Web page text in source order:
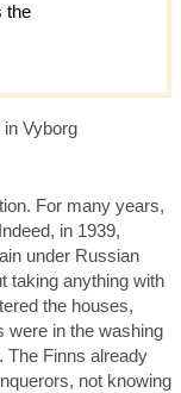
the
For many years,
in 1939,
under Russian
taking anything with
the houses,
were in the washing
The Finns already
not knowing